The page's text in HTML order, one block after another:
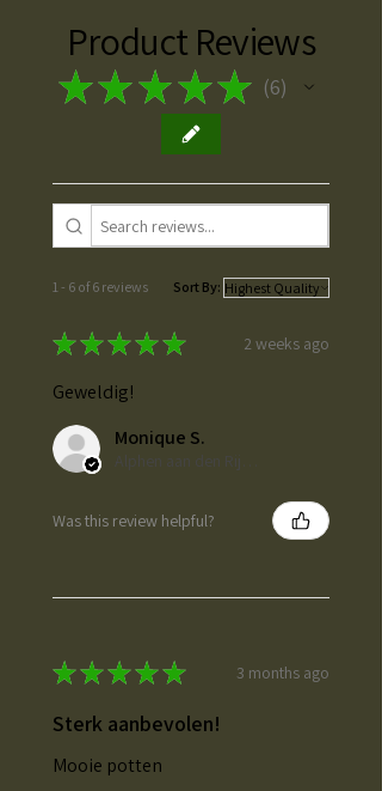
Product Reviews
★★ ★ ★★ 6
1 - 6 of 6 reviews Sort By:
★★★★★ 2 weeks ago
Geweldig!
Monique S.
Was this review helpful?
★★★★★ 3 months ago
Sterk aanbevolen!
Mooie potten